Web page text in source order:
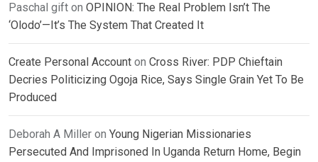
Paschal gift on OPINION: The Real Problem Isn’t The
‘Olodo’—It’s The System That Created It
Create Personal Account on Cross River: PDP Chieftain
Decries Politicizing Ogoja Rice, Says Single Grain Yet To Be
Produced
Deborah A Miller on Young Nigerian Missionaries
Persecuted And Imprisoned In Uganda Return Home, Begin